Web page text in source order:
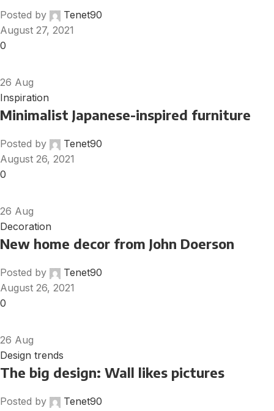
Posted by
Tenet90
August 27, 2021
0
26 Aug
Inspiration
Minimalist Japanese-inspired furniture
Posted by
Tenet90
August 26, 2021
0
26 Aug
Decoration
New home decor from John Doerson
Posted by
Tenet90
August 26, 2021
0
26 Aug
Design trends
The big design: Wall likes pictures
Posted by
Tenet90